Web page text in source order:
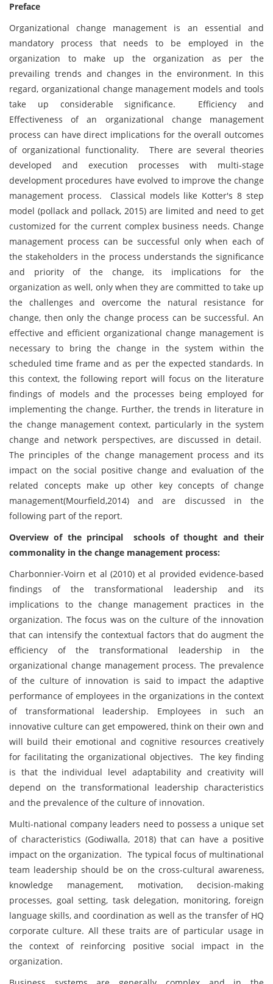
Preface
Organizational change management is an essential and
mandatory process that needs to be employed in the
organization to make up the organization as per the
prevailing trends and changes in the environment. In this
regard, organizational change management models and tools
take up considerable significance. Efficiency and
Effectiveness of an organizational change management
process can have direct implications for the overall outcomes
of organizational functionality. There are several theories
developed and execution processes with multi-stage
development procedures have evolved to improve the change
management process. Classical models like Kotter's 8 step
model (pollack and pollack, 2015) are limited and need to get
customized for the current complex business needs. Change
management process can be successful only when each of
the stakeholders in the process understands the significance
and priority of the change, its implications for the
organization as well, only when they are committed to take up
the challenges and overcome the natural resistance for
change, then only the change process can be successful. An
effective and efficient organizational change management is
necessary to bring the change in the system within the
scheduled time frame and as per the expected standards. In
this context, the following report will focus on the literature
findings of models and the processes being employed for
implementing the change. Further, the trends in literature in
the change management context, particularly in the system
change and network perspectives, are discussed in detail.
The principles of the change management process and its
impact on the social positive change and evaluation of the
related concepts make up other key concepts of change
management(Mourfield,2014) and are discussed in the
following part of the report.
Overview of the principal schools of thought and their
commonality in the change management process:
Charbonnier-Voirn et al (2010) et al provided evidence-based
findings of the transformational leadership and its
implications to the change management practices in the
organization. The focus was on the culture of the innovation
that can intensify the contextual factors that do augment the
efficiency of the transformational leadership in the
organizational change management process. The prevalence
of the culture of innovation is said to impact the adaptive
performance of employees in the organizations in the context
of transformational leadership. Employees in such an
innovative culture can get empowered, think on their own and
will build their emotional and cognitive resources creatively
for facilitating the organizational objectives. The key finding
is that the individual level adaptability and creativity will
depend on the transformational leadership characteristics
and the prevalence of the culture of innovation.
Multi-national company leaders need to possess a unique set
of characteristics (Godiwalla, 2018) that can have a positive
impact on the organization. The typical focus of multinational
team leadership should be on the cross-cultural awareness,
knowledge management, motivation, decision-making
processes, goal setting, task delegation, monitoring, foreign
language skills, and coordination as well as the transfer of HQ
corporate culture. All these traits are of particular usage in
the context of reinforcing positive social impact in the
organization.